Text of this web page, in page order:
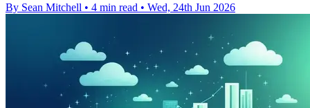
By Sean Mitchell • 4 min read • Wed, 24th Jun 2026